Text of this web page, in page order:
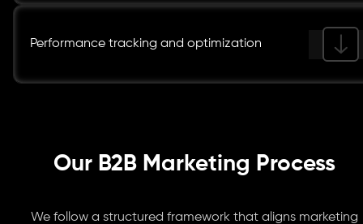
Performance tracking and optimization
Our B2B Marketing Process
We follow a structured framework that aligns marketing